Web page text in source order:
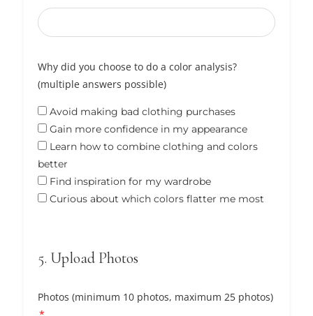
Why did you choose to do a color analysis?
(multiple answers possible)
Avoid making bad clothing purchases
Gain more confidence in my appearance
Learn how to combine clothing and colors
better
Find inspiration for my wardrobe
Curious about which colors flatter me most
5. Upload Photos
Photos (minimum 10 photos, maximum 25 photos)